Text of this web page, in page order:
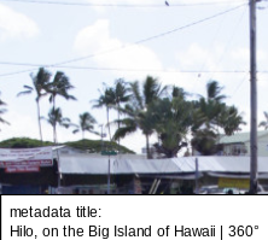
metadata title:
Hilo, on the Big Island of Hawaii | 360°